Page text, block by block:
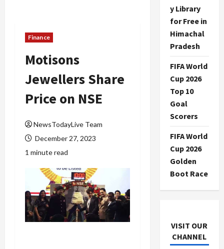
Finance
Motisons
Jewellers Share
Price on NSE
NewsTodayLive Team
December 27, 2023
1 minute read
y Library
for Free in
Himachal
Pradesh
FIFA World
Cup 2026
Top 10
Goal
Scorers
FIFA World
Cup 2026
Golden
Boot Race
VISIT OUR
CHANNEL